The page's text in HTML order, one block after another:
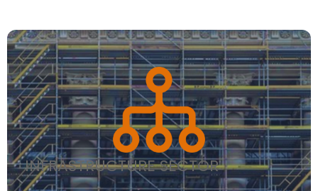
INFRASTRUCTURE SECTOR